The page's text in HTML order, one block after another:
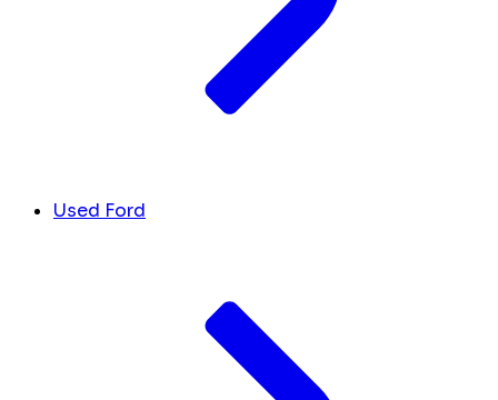
Used Ford